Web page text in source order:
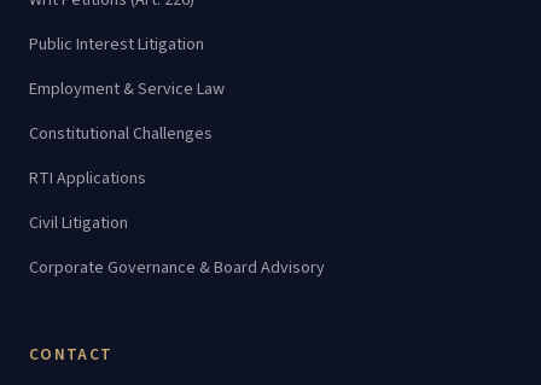
Public Interest Litigation
Employment & Service Law
Constitutional Challenges
RTI Applications
Civil Litigation
Corporate Governance & Board Advisory
CONTACT